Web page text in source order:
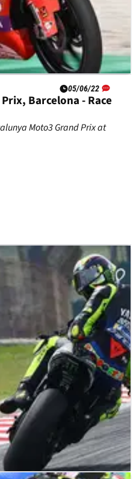
05/06/22
Barcelona - Race
Moto3 Grand Prix at